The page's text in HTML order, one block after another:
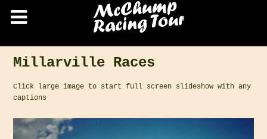
Millarville Races
Click large image to start full screen slideshow with any
captions